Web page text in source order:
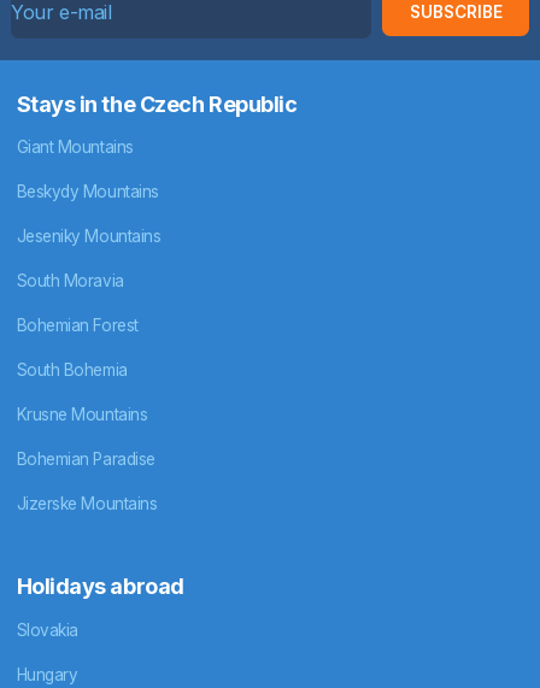
SUBSCRIBE
Stays in the Czech Republic
Giant Mountains
Beskydy Mountains
Jeseniky Mountains
South Moravia
Bohemian Forest
South Bohemia
Krusne Mountains
Bohemian Paradise
Jizerske Mountains
Holidays abroad
Slovakia
Hungary